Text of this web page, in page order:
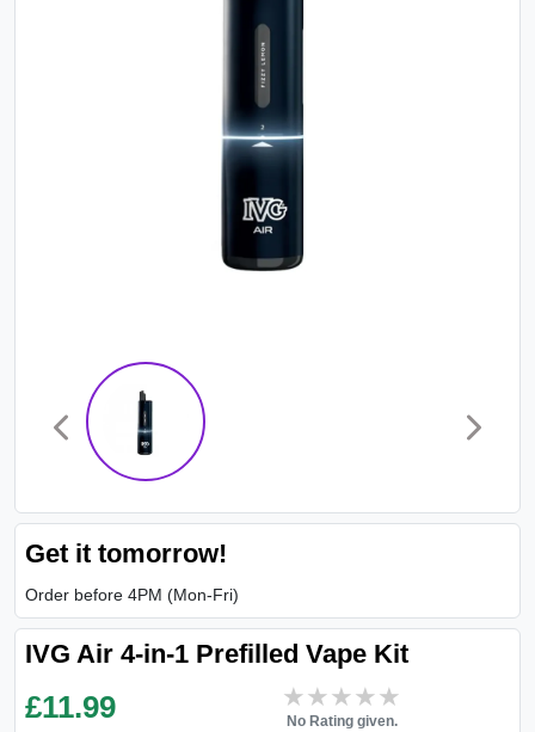
Get it tomorrow!
Order before 4PM (Mon-Fri)
IVG Air 4-in-1 Prefilled Vape Kit
£11.99 ★★★★★
★★★★★
No Rating given.